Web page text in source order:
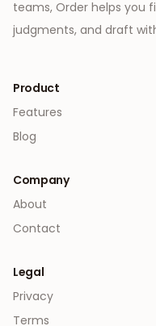
teams, Order helps you
judgments, and draft
Product
Features
Blog
Company
About
Contact
Legal
Privacy
Terms